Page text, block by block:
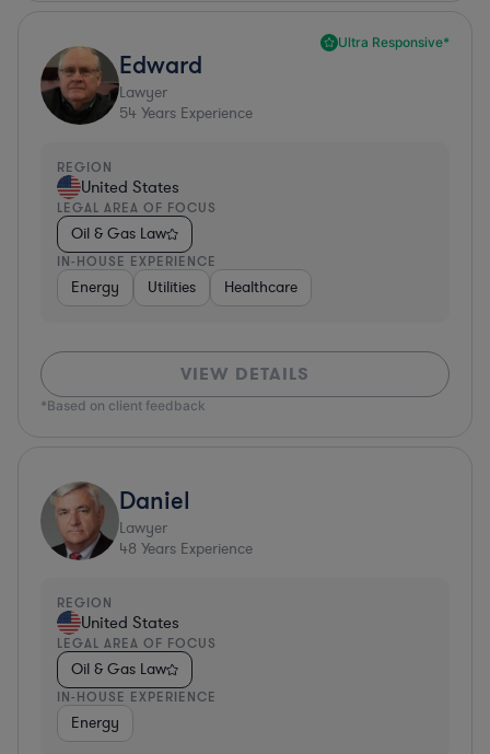
Ultra Responsive*
Edward
Lawyer
54 Years Experience
REGION
United States
LEGAL AREA OF FOCUS
Oil & Gas Law
IN-HOUSE EXPERIENCE
Energy Utilities Healthcare
VIEW DETAILS
*Based on client feedback
Daniel
Lawyer
48 Years Experience
REGION
United States
LEGAL AREA OF FOCUS
Oil & Gas Law
IN-HOUSE EXPERIENCE
Energy